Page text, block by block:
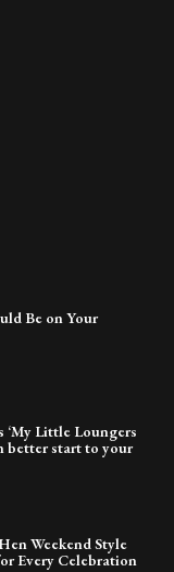
Be on Your
‘My Little Loungers
better start to your
Weekend Style
Every Celebration